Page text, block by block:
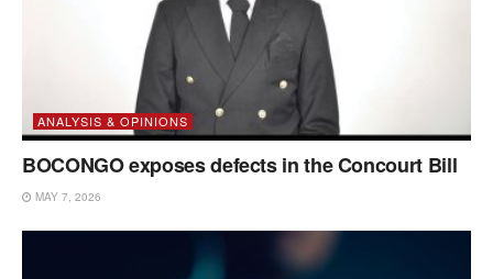
ANALYSIS & OPINIONS
BOCONGO exposes defects in the Concourt Bill
MAY 7, 2026